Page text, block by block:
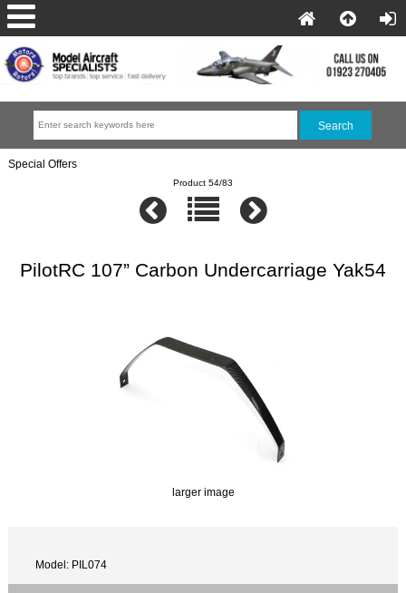
Special Offers
Product 54/83
PilotRC 107” Carbon Undercarriage Yak54
larger image
Model: PIL074